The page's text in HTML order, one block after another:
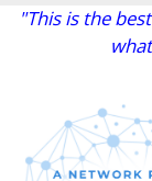
"This is the